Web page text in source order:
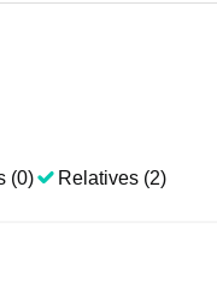
(0) Relatives (2)